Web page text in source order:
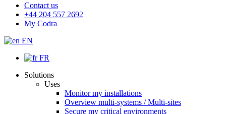
Contact us
+44 204 557 2692
My Codra
EN
FR
Solutions
Uses
Monitor my installations
Overview multi-systems / Multi-sites
Secure my critical environments